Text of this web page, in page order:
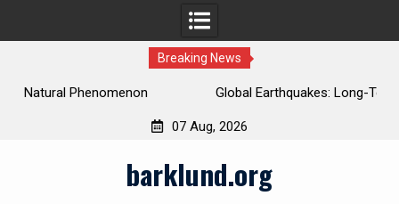
Breaking News
Global Earthquakes: Long-Term Trends and Impacts
07 Aug, 2026
barklund.org